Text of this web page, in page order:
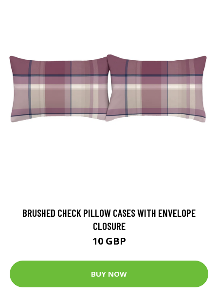
BRUSHED CHECK PILLOW CASES WITH ENVELOPE
CLOSURE
10 GBP
BUY NOW